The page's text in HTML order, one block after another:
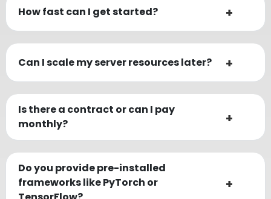
How fast can I get started?
Can I scale my server resources later?
Is there a contract or can I pay
monthly?
Do you provide pre-installed
frameworks like PyTorch or